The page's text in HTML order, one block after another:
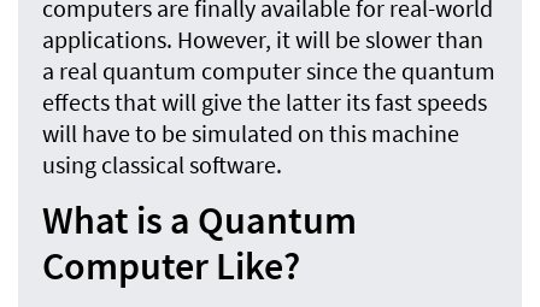
computers are finally available for real-world
applications. However, it will be slower than
a real quantum computer since the quantum
effects that will give the latter its fast speeds
will have to be simulated on this machine
using classical software.
What is a Quantum
Computer Like?